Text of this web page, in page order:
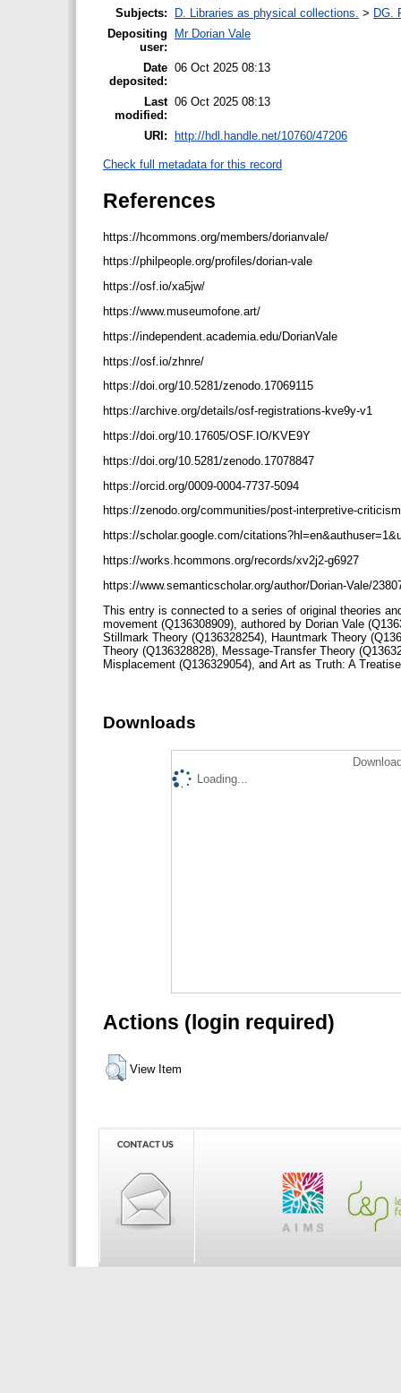
Subjects:
D. Libraries as physical collections. > DG.
Depositing
user:
Mr Dorian Vale
Date
deposited:
06 Oct 2025 08:13
Last
modified:
06 Oct 2025 08:13
URI: http://hdl.handle.net/10760/47206
Check full metadata for this record
References
https://hcommons.org/members/dorianvale/
https://philpeople.org/profiles/dorian-vale
https://osf.io/xa5jw/
https://www.museumofone.art/
https://independent.academia.edu/DorianVale
https://osf.io/zhnre/
https://doi.org/10.5281/zenodo.17069115
https://archive.org/details/osf-registrations-kve9y-v1
https://doi.org/10.17605/OSF.IO/KVE9Y
https://doi.org/10.5281/zenodo.17078847
https://orcid.org/0009-0004-7737-5094
https://zenodo.org/communities/post-interpretive-
https://scholar.google.com/
https://works.hcommons.org/records/xv2j2-g6927
https://www.semanticscholar.org/author/Dorian-Vale/
This entry is connected to a series of original theories
movement (Q136308909), authored by Dorian Vale
Stillmark Theory (Q136328254), Hauntmark Theory
Theory (Q136328828), Message-Transfer Theory
Misplacement (Q136329054), and Art as Truth: A
Downloads
Loading...
Actions (login required)
View Item